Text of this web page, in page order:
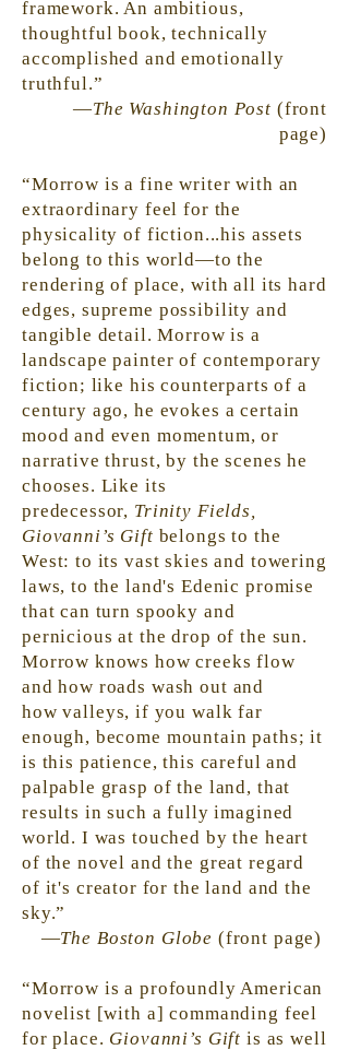
framework. An ambitious,
thoughtful book, technically
accomplished and emotionally
truthful.”
—The Washington Post (front
page)
“Morrow is a fine writer with an
extraordinary feel for the
physicality of fiction...his assets
belong to this world—to the
rendering of place, with all its hard
edges, supreme possibility and
tangible detail. Morrow is a
landscape painter of contemporary
fiction; like his counterparts of a
century ago, he evokes a certain
mood and even momentum, or
narrative thrust, by the scenes he
chooses. Like its
predecessor, Trinity Fields,
Giovanni’s Gift belongs to the
West: to its vast skies and towering
laws, to the land's Edenic promise
that can turn spooky and
pernicious at the drop of the sun.
Morrow knows how creeks flow
and how roads wash out and
howvalleys, if you walk far
enough, become mountain paths; it
is this patience, this careful and
palpable grasp of the land, that
results in such a fully imagined
world. I was touched by the heart
of the novel and the great regard
of it's creator for the land and the
sky.”
—The Boston Globe (front page)
“Morrow is a profoundly American
novelist [with a] commanding feel
forplace. Giovanni’s Gift is as well